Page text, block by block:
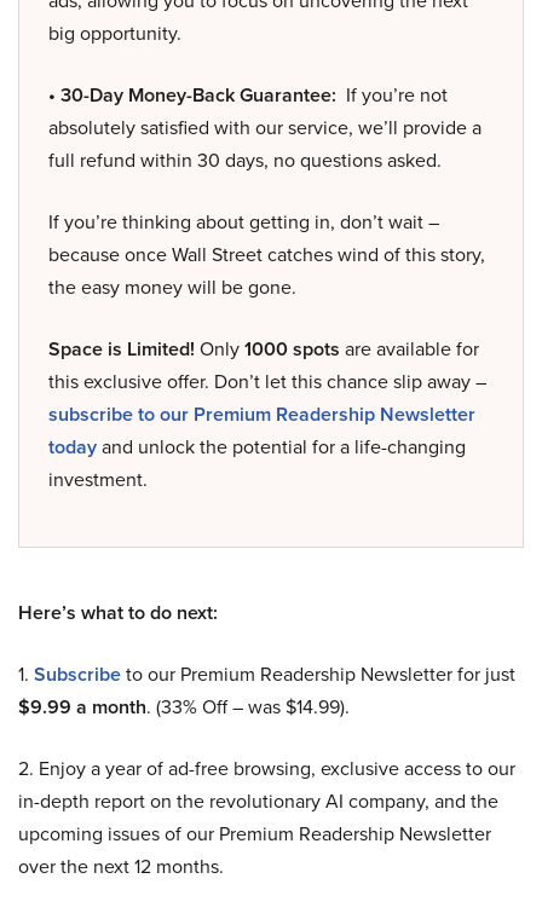
big opportunity.
• 30-Day Money-Back Guarantee: If you’re not
absolutely satisfied with our service, we’ll provide a
full refund within 30 days, no questions asked.
If you’re thinking about getting in, don’t wait –
because once Wall Street catches wind of this story,
the easy money will be gone.
Space is Limited! Only1000 spots are available for
this exclusive offer. Don’t let this chance slip away –
subscribe to our Premium Readership Newsletter
todayand unlock the potential for a life-changing
investment.
Here’s what to do next:
1. Subscribeto our Premium Readership Newsletter for just
$9.99 a month. (33% Off – was $14.99).
2. Enjoy a year of ad-free browsing, exclusive access to our
in-depth report on the revolutionary AI company, and the
upcoming issues of our Premium Readership Newsletter
over the next 12 months.